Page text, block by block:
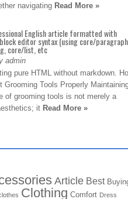
navigating Read More »
English article formatted with
editor syntax (using core/paragraph,
core/list, etc
admin
pure HTML without markdown.
Grooming Tools Properly
of grooming tools is not merely a
it Read More »
Article Best
Clothing Comfort Dress